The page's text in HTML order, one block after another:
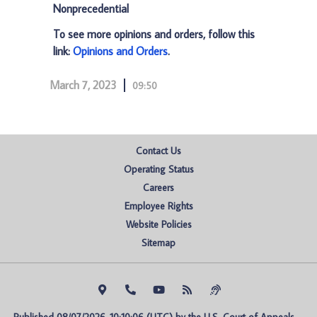
Nonprecedential
To see more opinions and orders, follow this
link: Opinions and Orders.
March 7, 2023 09:50
Contact Us
Operating Status
Careers
Employee Rights
Website Policies
Sitemap